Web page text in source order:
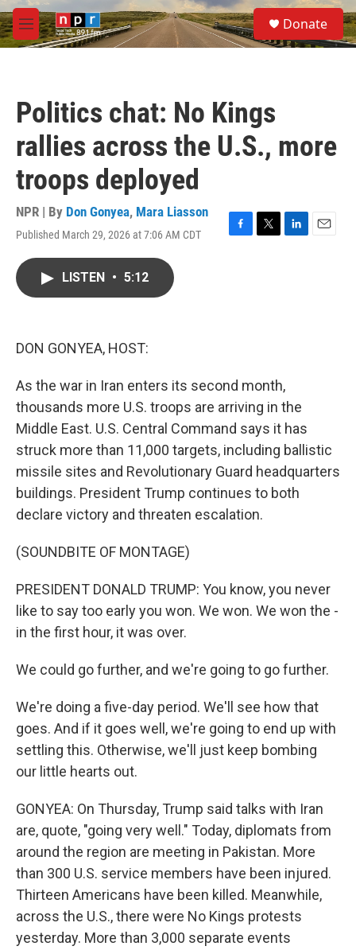
Skip to main content
M
e
S
e
a
Donate
Politics chat: No Kings
rallies across the U.S., more
troops deployed
NPR | By Don Gonyea, Mara Liasson
Published March 29, 2026 at 7:06 AM CDT
F
T
L
E
LISTEN • 5:12
DON GONYEA, HOST:
As the war in Iran enters its second month,
thousands more U.S. troops are arriving in the
Middle East. U.S. Central Command says it has
struck more than 11,000 targets, including ballistic
missile sites and Revolutionary Guard headquarters
buildings. President Trump continues to both
declare victory and threaten escalation.
(SOUNDBITE OF MONTAGE)
PRESIDENT DONALD TRUMP: You know, you never
like to say too early you won. We won. We won the -
in the first hour, it was over.
We could go further, and we're going to go further.
We're doing a five-day period. We'll see how that
goes. And if it goes well, we're going to end up with
settling this. Otherwise, we'll just keep bombing
our little hearts out.
GONYEA: On Thursday, Trump said talks with Iran
are, quote, "going very well." Today, diplomats from
around the region are meeting in Pakistan. More
than 300 U.S. service members have been injured.
Thirteen Americans have been killed. Meanwhile,
across the U.S., there were No Kings protests
yesterday. More than 3,000 separate events